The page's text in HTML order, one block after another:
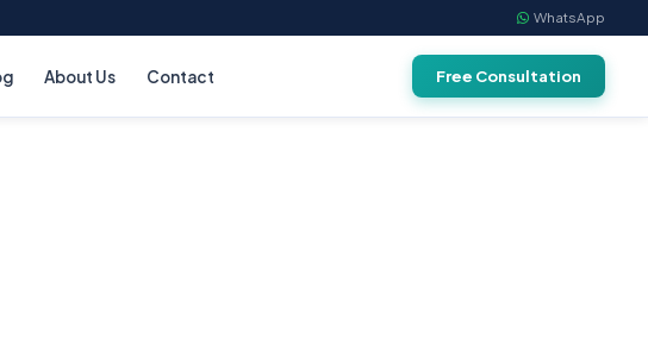
WhatsApp
About Us Contact Free Consultation